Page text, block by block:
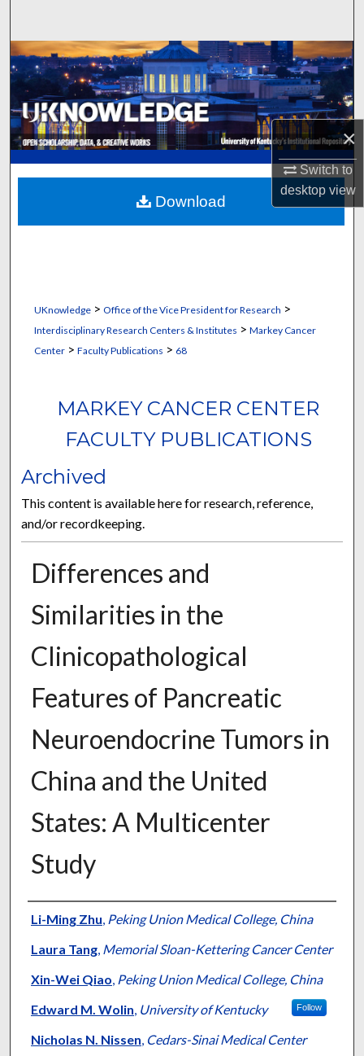
×
Switch to
desktopview
Browse Collections
My Account
About
Digital Commons Network™
UKnowledge> Office of the Vice President for Research >
Interdisciplinary Research Centers & Institutes > Markey Cancer
Center> Faculty Publications > 68
MARKEY CANCER CENTER
FACULTY PUBLICATIONS
Archived
This content is available here for research, reference,
and/or recordkeeping.
Differences and
Similarities in the
Clinicopathological
Features of Pancreatic
Neuroendocrine Tumors in
China and the United
States: A Multicenter
Study
Authors
Li-Ming Zhu, Peking Union Medical College, China
Laura Tang, Memorial Sloan-Kettering Cancer Center
Xin-Wei Qiao, Peking Union Medical College, China
Edward M. Wolin, University of Kentucky Follow
Nicholas N. Nissen, Cedars-Sinai Medical Center
Download